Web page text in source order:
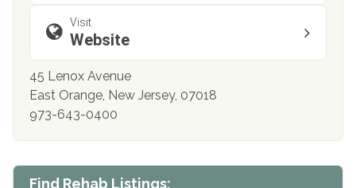
Visit
Website
45 Lenox Avenue
East Orange, New Jersey, 07018
973-643-0400
Find Rehab Listings: